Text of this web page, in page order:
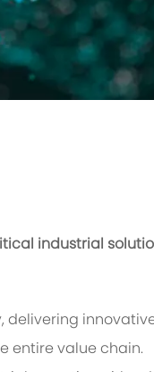
industrial
delivering
entire value chain.